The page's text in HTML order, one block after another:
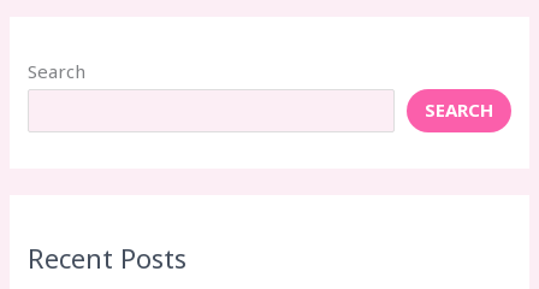
Search
SEARCH
Recent Posts